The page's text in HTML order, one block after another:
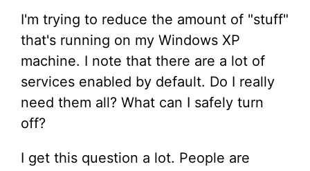
I'm trying to reduce the amount of "stuff"
that's running on my Windows XP
machine. I note that there are a lot of
services enabled by default. Do I really
need them all? What can I safely turn
off?
I get this question a lot. People are